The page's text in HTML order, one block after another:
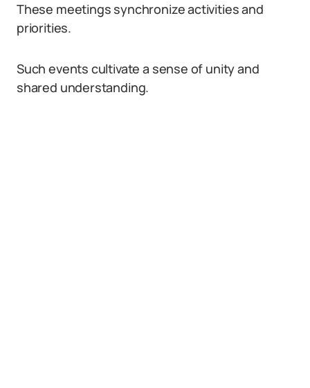
These meetings synchronize activities and
priorities.
Such events cultivate a sense of unity and
shared understanding.